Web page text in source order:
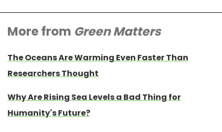
More from Green Matters
The Oceans Are Warming Even Faster Than
Researchers Thought
Why Are Rising Sea Levels a Bad Thing for
Humanity's Future?